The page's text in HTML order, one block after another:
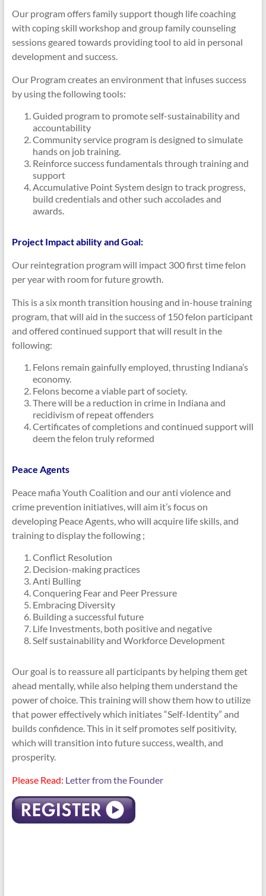
Our program offers family support though life coaching
with coping skill workshop and group family counseling
sessions geared towards providing tool to aid in personal
development and success.
Our Program creates an environment that infuses success
by using the following tools:
Guided program to promote self-sustainability and
accountability
Community service program is designed to simulate
hands on job training.
Reinforce success fundamentals through training and
support
Accumulative Point System design to track progress,
build credentials and other such accolades and
awards.
Project Impact ability and Goal:
Our reintegration program will impact 300 first time felon
per year with room for future growth.
This is a six month transition housing and in-house training
program, that will aid in the success of 150 felon participant
and offered continued support that will result in the
following:
Felons remain gainfully employed, thrusting Indiana’s
economy.
Felons become a viable part of society.
There will be a reduction in crime in Indiana and
recidivism of repeat offenders
Certificates of completions and continued support will
deem the felon truly reformed
Peace Agents
Peace mafia Youth Coalition and our anti violence and
crime prevention initiatives, will aim it’s focus on
developing Peace Agents, who will acquire life skills, and
training to display the following ;
Conflict Resolution
Decision-making practices
Anti Bulling
Conquering Fear and Peer Pressure
Embracing Diversity
Building a successful future
Life Investments, both positive and negative
Self sustainability and Workforce Development
Our goal is to reassure all participants by helping them get
ahead mentally, while also helping them understand the
power of choice. This training will show them how to utilize
that power effectively which initiates “Self-Identity” and
builds confidence. This in it self promotes self positivity,
which will transition into future success, wealth, and
prosperity.
Please Read: Letter from the Founder